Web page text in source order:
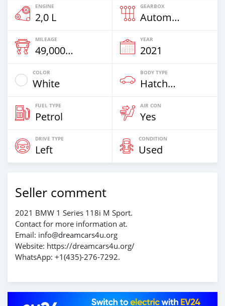
ENGINE
2,0 L
GEARBOX
Automatic
MILEAGE
49,000 Km
YEAR
2021
COLOR
White
BODY TYPE
Hatchback & Station Wagons
FUEL TYPE
Petrol
AIR CON
Yes
DRIVE TYPE
Left
CONDITION
Used
Seller comment
2021 BMW 1 Series 118i M Sport.
Contact for more information at.
Email: info@dreamcars4u.org
Website: https://dreamcars4u.org/
WhatsApp: +1(435)-276-7292.